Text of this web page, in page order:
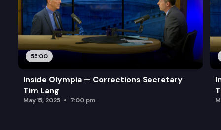
55:00
Inside Olympia — Corrections Secretary
Tim Lang
May 15, 2025 7:00 pm